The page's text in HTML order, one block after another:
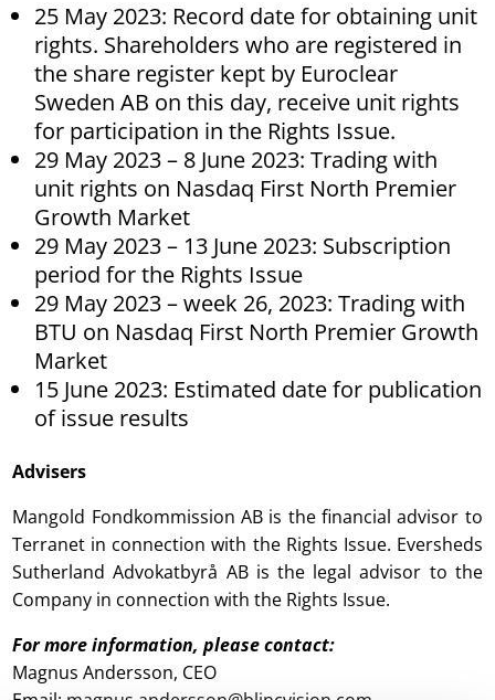
25 May 2023: Record date for obtaining unit
rights. Shareholders who are registered in
the share register kept by Euroclear
Sweden AB on this day, receive unit rights
for participation in the Rights Issue.
29 May 2023 – 8 June 2023: Trading with
unit rights on Nasdaq First North Premier
Growth Market
29 May 2023 – 13 June 2023: Subscription
period for the Rights Issue
29 May 2023 – week 26, 2023: Trading with
BTU on Nasdaq First North Premier Growth
Market
15 June 2023: Estimated date for publication
of issue results
Advisers
Mangold Fondkommission AB is the financial advisor to
Terranet in connection with the Rights Issue. Eversheds
Sutherland Advokatbyrå AB is the legal advisor to the
Company in connection with the Rights Issue.
For more information, please contact:
Magnus Andersson, CEO